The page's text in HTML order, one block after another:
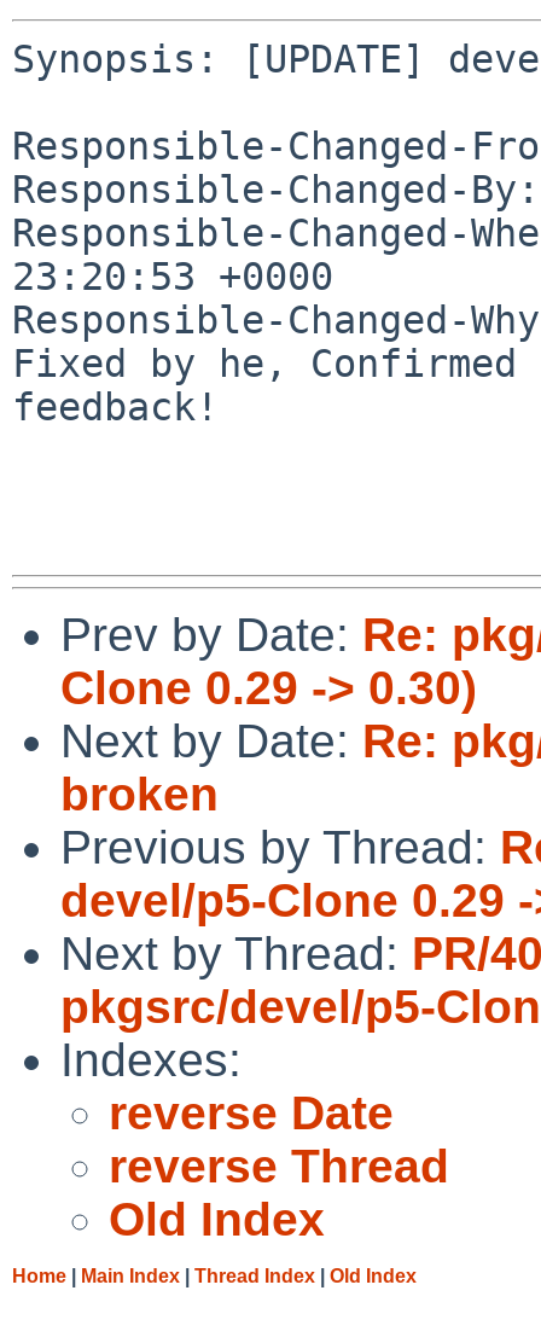
Synopsis: [UPDATE]
Responsible-Changed-
Responsible-Changed-
Responsible-Changed-
23:20:53 +0000
Responsible-Changed-
Fixed by he,
feedback!
Prev by Date: Re:
Clone 0.29 -> 0.30)
Next by Date: Re:
broken
Previous by Thread:
devel/p5-Clone 0.29
Next by Thread: PR/
pkgsrc/devel/p5-
Indexes:
reverse Date
reverse Thread
Old Index
Home Main Index Thread Index Old Index